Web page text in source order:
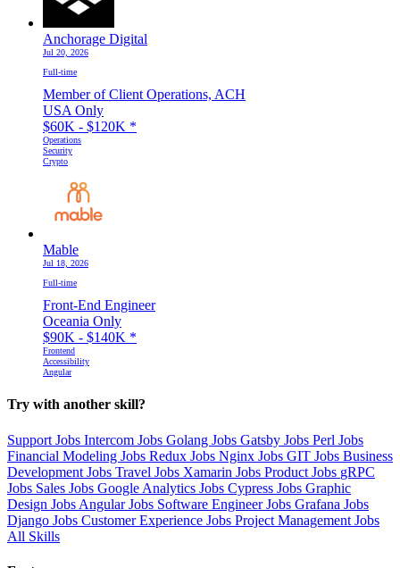
Anchorage Digital
Jul 20, 2026
Full-time
Member of Client Operations, ACH
USA Only
$60K - $120K *
Operations
Security
Crypto
Mable
Jul 18, 2026
Full-time
Front-End Engineer
Oceania Only
$90K - $140K *
Frontend
Accessibility
Angular
Try with another skill?
Support Jobs Intercom Jobs Golang Jobs Gatsby Jobs Perl Jobs
Financial Modeling Jobs Redux Jobs Nginx Jobs GIT Jobs Business
Development Jobs Travel Jobs Xamarin Jobs Product Jobs gRPC
Jobs Sales Jobs Google Analytics Jobs Cypress Jobs Graphic
Design Jobs Angular Jobs Software Engineer Jobs Grafana Jobs
Django Jobs Customer Experience Jobs Project Management Jobs
All Skills